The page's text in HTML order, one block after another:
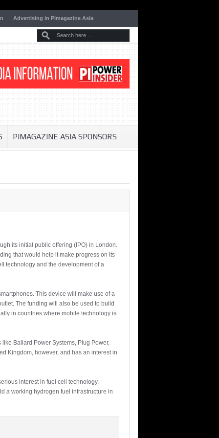
Advertising in Pimagazine Asia
PIMAGAZINE ASIA SPONSORS
its initial public offering (IPO) in London.
that would help it make progress on its
technology and the development of a
This device will make use of a
The funding will also be used to build
in countries where mobile technology is
Ballard Power Systems, Plug Power,
Kingdom, however, and has an interest in
interest in fuel cell technology.
a working hydrogen fuel infrastructure in